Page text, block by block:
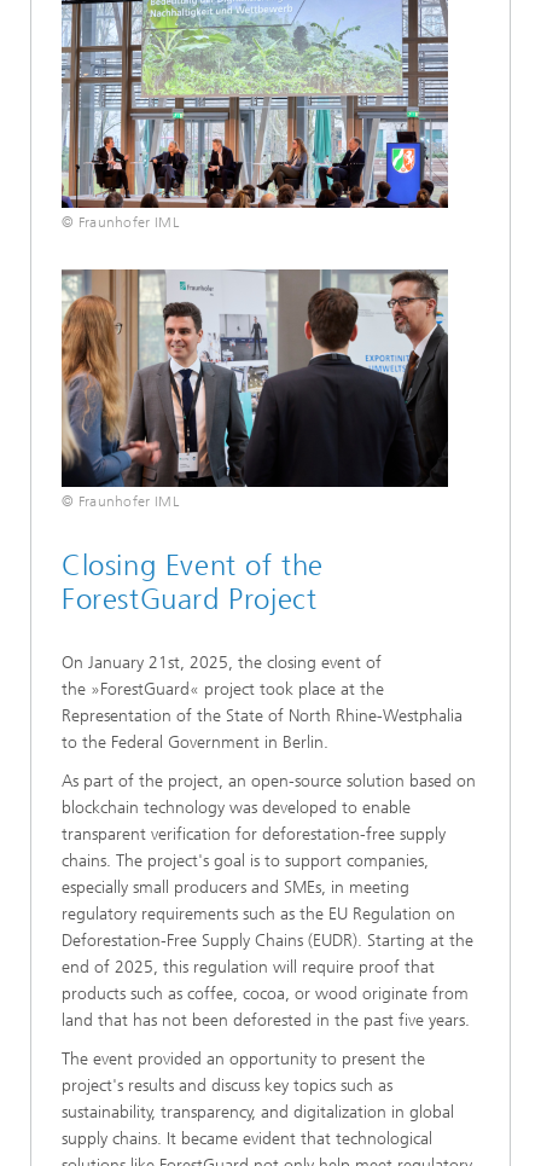
© Fraunhofer IML
© Fraunhofer IML
Closing Event of the
ForestGuard Project
On January 21st, 2025, the closing event of
the »ForestGuard« project took place at the
Representation of the State of North Rhine-Westphalia
to the Federal Government in Berlin.
As part of the project, an open-source solution based on
blockchain technology was developed to enable
transparent verification for deforestation-free supply
chains. The project's goal is to support companies,
especially small producers and SMEs, in meeting
regulatory requirements such as the EU Regulation on
Deforestation-Free Supply Chains (EUDR). Starting at the
end of 2025, this regulation will require proof that
products such as coffee, cocoa, or wood originate from
land that has not been deforested in the past five years.
The event provided an opportunity to present the
project's results and discuss key topics such as
sustainability, transparency, and digitalization in global
supply chains. It became evident that technological